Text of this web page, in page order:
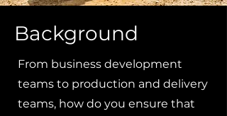
Background
From business development
teams to production and delivery
teams, how do you ensure that